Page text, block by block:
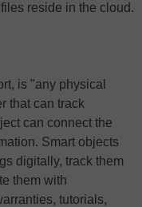
reside in the cloud.
is "any physical
that can track
can connect the
Smart objects
digitally, track them
them with
tutorials,